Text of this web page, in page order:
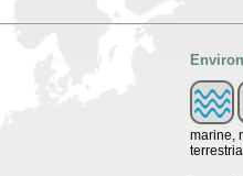
marine,